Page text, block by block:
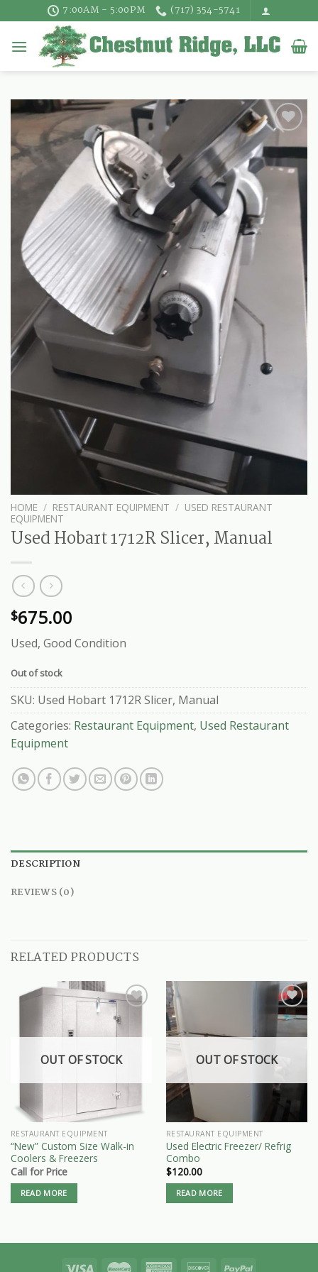
to
content
7:00AM - 5:00PM (717) 354-5741
HOME / RESTAURANT EQUIPMENT / USED RESTAURANT
EQUIPMENT
Used Hobart 1712R Slicer, Manual
$675.00
Used, Good Condition
Out of stock
SKU: Used Hobart 1712R Slicer, Manual
Categories: Restaurant Equipment, Used Restaurant
Equipment
DESCRIPTION
REVIEWS (0)
RELATED PRODUCTS
OUT OF STOCK
RESTAURANT EQUIPMENT
“New” Custom Size Walk-in
Coolers & Freezers
Call for Price
READ MORE
OUT OF STOCK
RESTAURANT EQUIPMENT
Used Electric Freezer/ Refrig
Combo
$120.00
READ MORE